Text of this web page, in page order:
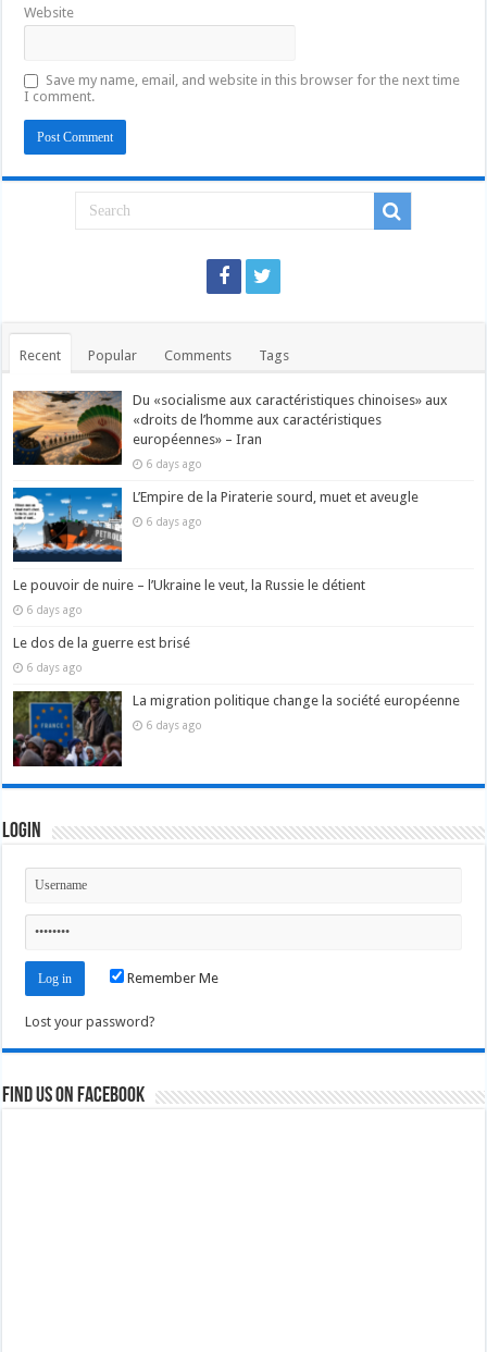
Website
Save my name, email, and website in this browser for the next time
I comment.
Recent Popular Comments Tags
Du «socialisme aux caractéristiques chinoises» aux
«droits de l’homme aux caractéristiques
européennes» – Iran
6 days ago
L’Empire de la Piraterie sourd, muet et aveugle
6 days ago
Le pouvoir de nuire – l’Ukraine le veut, la Russie le détient
6 days ago
Le dos de la guerre est brisé
6 days ago
La migration politique change la société européenne
6 days ago
Login
Remember Me
Lost your password?
Find us on Facebook